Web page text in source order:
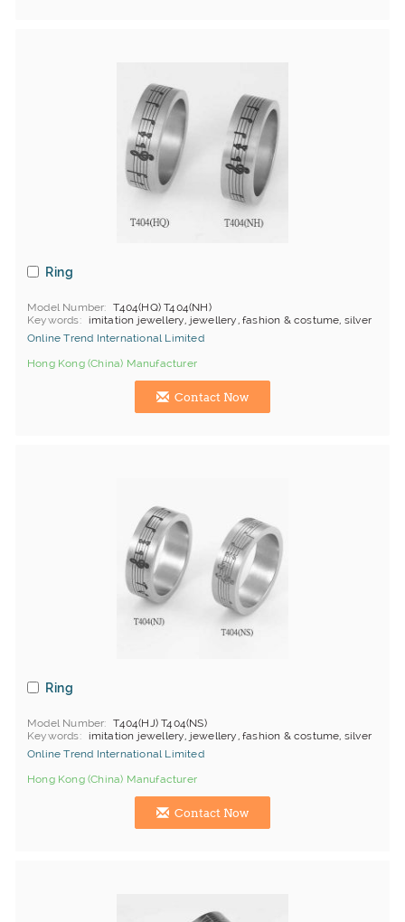
Ring
Model Number
T404(HQ) T404(NH)
Keywords
imitation jewellery, jewellery, fashion & costume, silver
Online Trend International Limited
Hong Kong (China) Manufacturer
Contact Now
Ring
Model Number
T404(HJ) T404(NS)
Keywords
imitation jewellery, jewellery, fashion & costume, silver
Online Trend International Limited
Hong Kong (China) Manufacturer
Contact Now